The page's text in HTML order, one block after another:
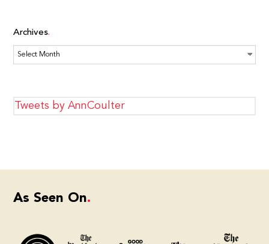
Archives
Archives
Tweets by AnnCoulter
As Seen On